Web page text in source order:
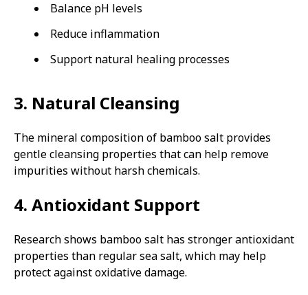
Balance pH levels
Reduce inflammation
Support natural healing processes
3. Natural Cleansing
The mineral composition of bamboo salt provides
gentle cleansing properties that can help remove
impurities without harsh chemicals.
4. Antioxidant Support
Research shows bamboo salt has stronger antioxidant
properties than regular sea salt, which may help
protect against oxidative damage.